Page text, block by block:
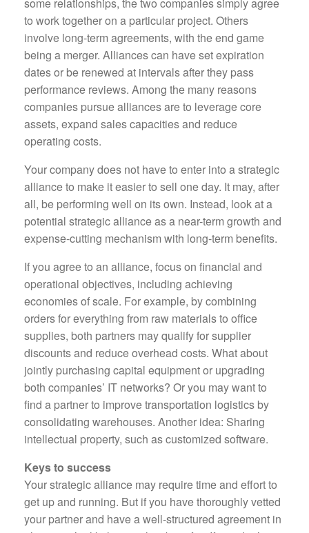
to work together on a particular project. Others
involve long-term agreements, with the end game
being a merger. Alliances can have set expiration
dates or be renewed at intervals after they pass
performance reviews. Among the many reasons
companies pursue alliances are to leverage core
assets, expand sales capacities and reduce
operating costs.
Your company does not have to enter into a strategic
alliance to make it easier to sell one day. It may, after
all, be performing well on its own. Instead, look at a
potential strategic alliance as a near-term growth and
expense-cutting mechanism with long-term benefits.
If you agree to an alliance, focus on financial and
operational objectives, including achieving
economies of scale. For example, by combining
orders for everything from raw materials to office
supplies, both partners may qualify for supplier
discounts and reduce overhead costs. What about
jointly purchasing capital equipment or upgrading
both companies’ IT networks? Or you may want to
find a partner to improve transportation logistics by
consolidating warehouses. Another idea: Sharing
intellectual property, such as customized software.
Keys to success
Your strategic alliance may require time and effort to
get up and running. But if you have thoroughly vetted
your partner and have a well-structured agreement in